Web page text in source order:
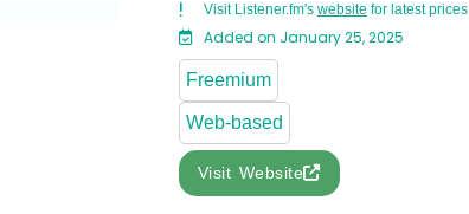
Visit Listener.fm's website for latest prices
Added on January 25, 2025
Freemium
Web-based
Visit Website